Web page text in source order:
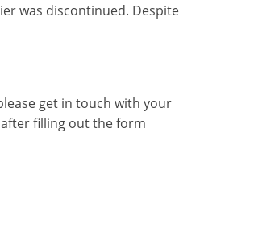
was discontinued. Despite
get in touch with your
after filling out the form